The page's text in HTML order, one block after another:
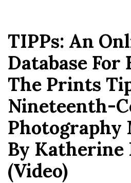
TIPPs: An
Database
The Prints
Nineteenth-
Photography
By
(video)